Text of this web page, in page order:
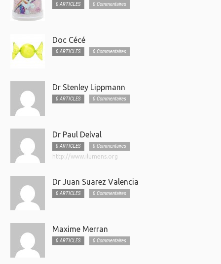
0 ARTICLES 0 Commentaires
Doc Cécé
0 ARTICLES 0 Commentaires
Dr Stenley Lippmann
0 ARTICLES 0 Commentaires
Dr Paul Delval
0 ARTICLES
0 Commentaires
http://www.ilumens.org
Dr Juan Suarez Valencia
0 ARTICLES 0 Commentaires
Maxime Merran
0 ARTICLES 0 Commentaires